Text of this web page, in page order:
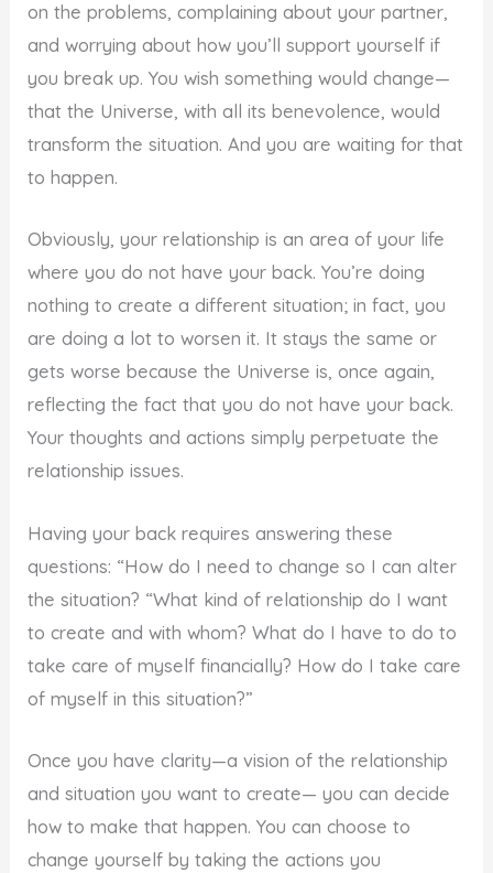
on the problems, complaining about your partner,
and worrying about how you’ll support yourself if
you break up. You wish something would change—
that the Universe, with all its benevolence, would
transform the situation. And you are waiting for that
to happen.
Obviously, your relationship is an area of your life
where you do not have your back. You’re doing
nothing to create a different situation; in fact, you
are doing a lot to worsen it. It stays the same or
gets worse because the Universe is, once again,
reflecting the fact that you do not have your back.
Your thoughts and actions simply perpetuate the
relationship issues.
Having your back requires answering these
questions: “How do I need to change so I can alter
the situation? “What kind of relationship do I want
to create and with whom? What do I have to do to
take care of myself financially? How do I take care
of myself in this situation?”
Once you have clarity—a vision of the relationship
and situation you want to create— you can decide
how to make that happen. You can choose to
change yourself by taking the actions you